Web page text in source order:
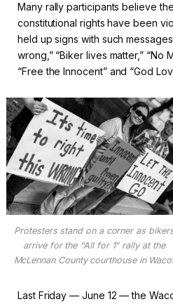
Many rally participants believe
constitutional rights have been
held up signs with such messages
wrong,” “Biker lives matter,” “No
“Free the Innocent” and “God
Protesters stand on a corner as
arrive for the “All for 1” rally at the
McLennan County courthouse in Waco.
Last Friday — June 12 — the